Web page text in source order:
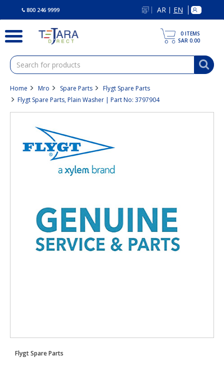
800 246 9999 AR | EN
0 ITEMS
SAR 0.00
Home Mro Spare Parts
Flygt Spare Parts
Flygt Spare Parts, Plain Washer | Part No: 3797904